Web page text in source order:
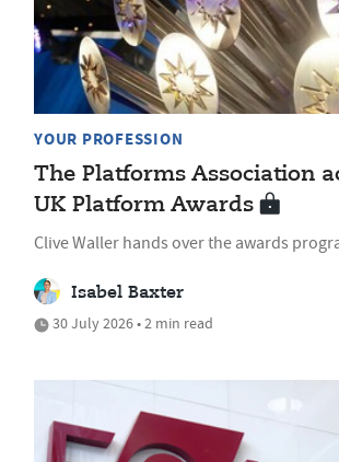
YOUR PROFESSION
The Platforms Association
UK Platform Awards
Clive Waller hands over the awards
Isabel Baxter
30 July 2026 • 2 min read